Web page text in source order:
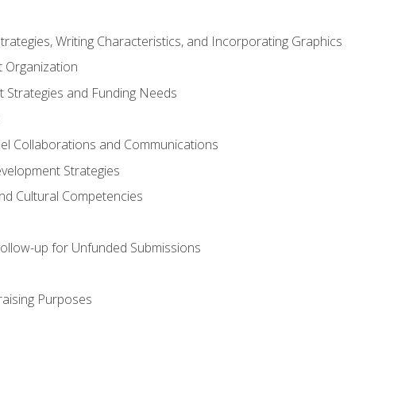
Writing Characteristics, and Incorporating Graphics
Organization
and Funding Needs
Collaborations and Communications
Strategies
Cultural Competencies
up for Unfunded Submissions
Purposes